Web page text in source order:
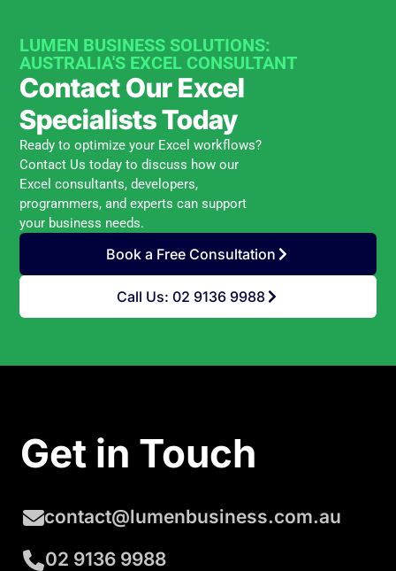
LUMEN BUSINESS SOLUTIONS:
AUSTRALIA'S EXCEL CONSULTANT
Contact Our Excel
Specialists Today
Ready to optimize your Excel workflows?
Contact Us today to discuss how our
Excel consultants, developers,
programmers, and experts can support
your business needs.
Book a Free Consultation
Call Us: 02 9136 9988
Get in Touch
contact@lumenbusiness.com.au
02 9136 9988